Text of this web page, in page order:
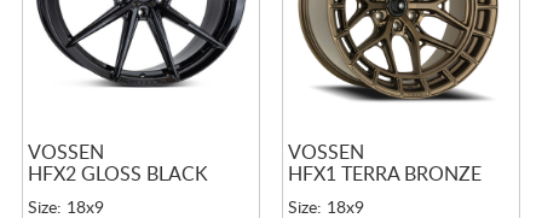
VOSSEN
HFX2 GLOSS BLACK
Size: 18x9
VOSSEN
HFX1 TERRA BRONZE
Size: 18x9